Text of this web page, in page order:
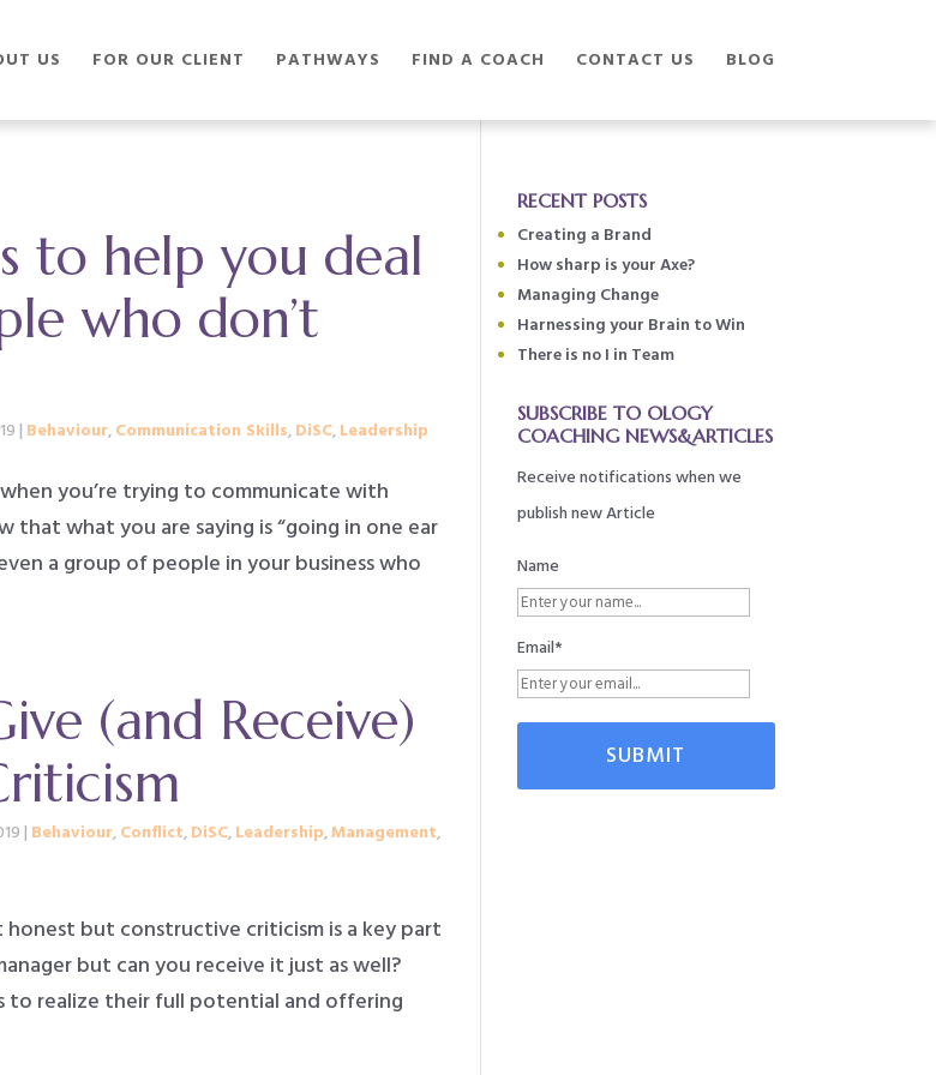
US FOR OUR CLIENT PATHWAYS FIND A COACH CONTACT US BLOG
to help you deal
who don’t
| Behaviour, Communication Skills, DiSC, Leadership
you’re trying to communicate with
that what you are saying is “going in one ear
a group of people in your business who
(and Receive)
| Behaviour, Conflict, DiSC, Leadership,Management,
but constructive criticism is a key part
but can you receive it just as well?
to realize their full potential and offering
RECENT POSTS
Creating a Brand
How sharp is your Axe?
Managing Change
Harnessing your Brain to Win
There is no I in Team
SUBSCRIBE TO OLOGY
COACHING NEWS&ARTICLES
Receive notifications when we
publish new Article
Name
Email*